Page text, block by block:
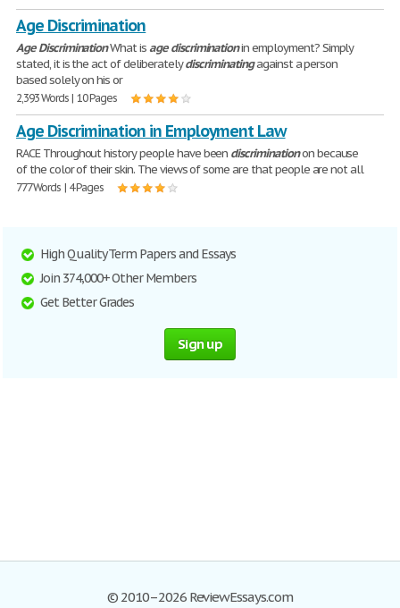
Age Discrimination
Age DiscriminationWhat isage discriminationin employment? Simply
stated, it is the act of deliberatelydiscriminatingagainst a person
based solely on his or
2,393 Words | 10 Pages
Age Discrimination in Employment Law
RACE Throughout history people have been discriminationon because
of the color of their skin. The views of some are that people are not all
777 Words | 4 Pages
High Quality Term Papers and Essays
Join 374,000+ Other Members
Get Better Grades
Sign up
© 2010–2026 ReviewEssays.com